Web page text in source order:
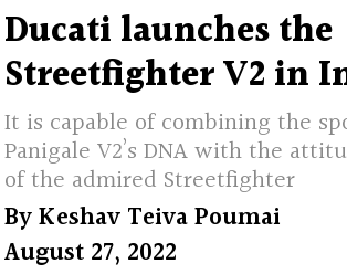
Ducati launches the
Streetfighter V2 in
It is capable of combining the
Panigale V2’s DNA with the
of the admired Streetfighter
ByKeshav Teiva Poumai
August 27, 2022